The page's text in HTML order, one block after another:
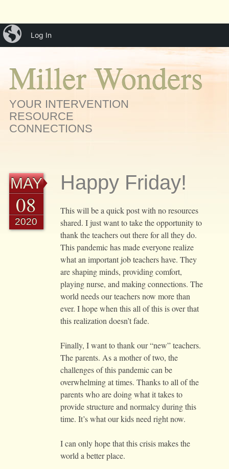
Main menu
Skip
to
menu
Miller Wonders
YOUR INTERVENTION
RESOURCE
CONNECTIONS
MAY
08
2020
Happy Friday!
This will be a quick post with no resources
shared. I just want to take the opportunity to
thank the teachers out there for all they do.
This pandemic has made everyone realize
what an important job teachers have. They
are shaping minds, providing comfort,
playing nurse, and making connections. The
world needs our teachers now more than
ever. I hope when this all of this is over that
this realization doesn’t fade.
Finally, I want to thank our “new” teachers.
The parents. As a mother of two, the
challenges of this pandemic can be
overwhelming at times. Thanks to all of the
parents who are doing what it takes to
provide structure and normalcy during this
time. It’s what our kids need right now.
I can only hope that this crisis makes the
world a better place.
iBlog
Log In